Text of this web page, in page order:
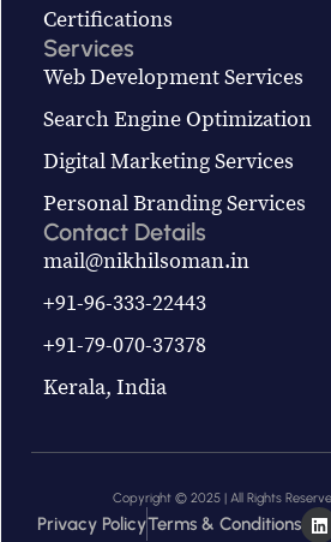
Certifications
Services
Web Development Services
Search Engine Optimization
Digital Marketing Services
Personal Branding Services
Contact Details
mail@nikhilsoman.in
+91-96-333-22443
+91-79-070-37378
Kerala, India
Copyright © 2025 | All Rights
Privacy PolicyTerms & Conditions